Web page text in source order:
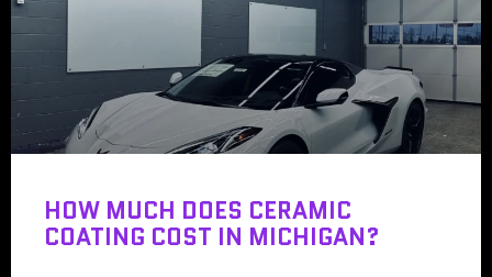
HOW MUCH DOES CERAMIC
COATING COST IN MICHIGAN?